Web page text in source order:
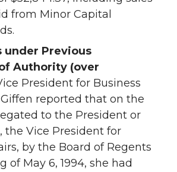
from Minor Capital
under Previous
Authority (over
President for Business
reported that on the
to the President or
the Vice President for
by the Board of Regents
of May 6, 1994, she had